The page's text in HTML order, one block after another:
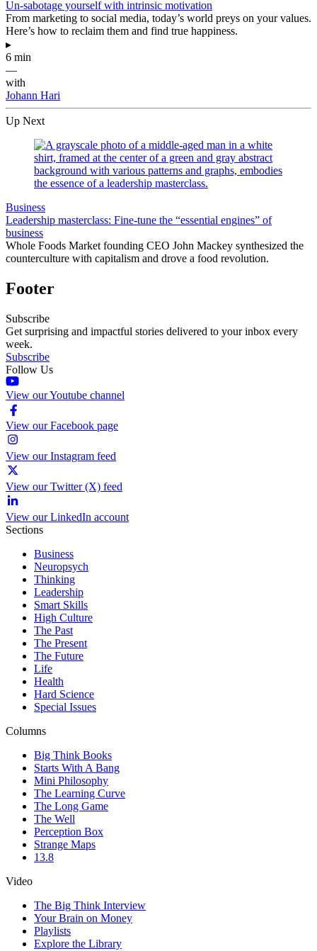
Un-sabotage yourself with intrinsic motivation
From marketing to social media, today’s world preys on your values.
Here’s how to reclaim them and find true happiness.
▸
6 min
—
with
Johann Hari
Up Next
Business
Leadership masterclass: Fine-tune the “essential engines” of
business
Whole Foods Market founding CEO John Mackey synthesized the
counterculture with capitalism and drove a food revolution.
Footer
Subscribe
Get surprising and impactful stories delivered to your inbox every
week.
Subscribe
Follow Us
View our Youtube channel
View our Facebook page
View our Instagram feed
View our Twitter (X) feed
View our LinkedIn account
Sections
Business
Neuropsych
Thinking
Leadership
Smart Skills
High Culture
The Past
The Present
The Future
Life
Health
Hard Science
Special Issues
Columns
Big Think Books
Starts With A Bang
Mini Philosophy
The Learning Curve
The Long Game
The Well
Perception Box
Strange Maps
13.8
Video
The Big Think Interview
Your Brain on Money
Playlists
Explore the Library